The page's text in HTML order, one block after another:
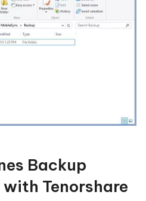
Backup
Tenorshare